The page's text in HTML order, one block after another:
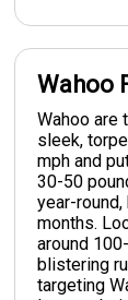
Wahoo
Wahoo are
sleek,
mph and
30-50
year-
months.
around
blistering
targeting